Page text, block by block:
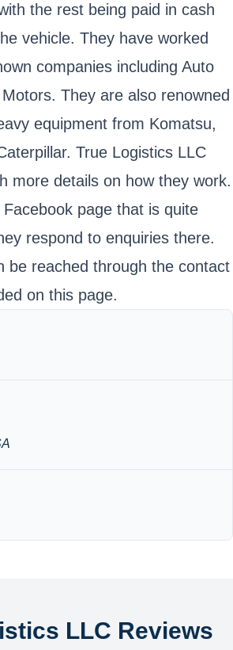
the rest being paid in cash
vehicle. They have worked
companies including Auto
They are also renowned
equipment from Komatsu,
True Logistics LLC
more details on how they work.
page that is quite
respond to enquiries there.
be reached through the contact
on this page.
LLC Reviews